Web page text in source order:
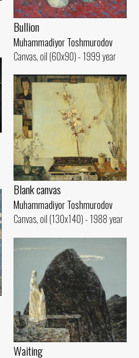
Bullion
Muhammadiyor Toshmurodov
Canvas, oil (60x90) - 1999 year
Blank canvas
Muhammadiyor Toshmurodov
Canvas, oil (130x140) - 1988 year
Waiting